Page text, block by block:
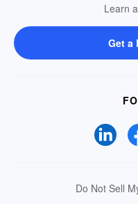
Learn
Get a
Do Not Sell